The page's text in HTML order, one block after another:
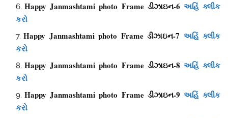
Happy Janmashtami photo Frame ડીઝાઇન-6 અહિં ક્લીક
કરો
Happy Janmashtami photo Frame ડીઝાઇન-7 અહિં ક્લીક
કરો
Happy Janmashtami photo Frame ડીઝાઇન-8 અહિં ક્લીક
કરો
Happy Janmashtami photo Frame ડીઝાઇન-9 અહિં ક્લીક
કરો